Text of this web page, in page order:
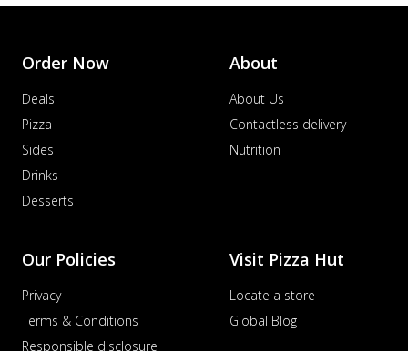
Order Now
Deals
Pizza
Sides
Drinks
Desserts
About
About Us
Contactless delivery
Nutrition
Our Policies
Privacy
Terms & Conditions
Responsible disclosure
Visit Pizza Hut
Locate a store
Global Blog